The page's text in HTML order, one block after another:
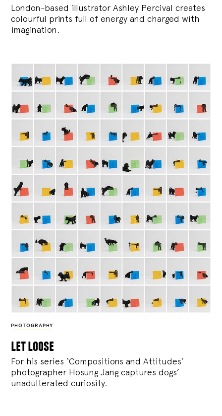
London-based illustrator Ashley Percival creates
colourful prints full of energy and charged with
imagination.
PHOTOGRAPHY
let loose
For his series ‘Compositions and Attitudes’
photographer Hosung Jang captures dogs’
unadulterated curiosity.